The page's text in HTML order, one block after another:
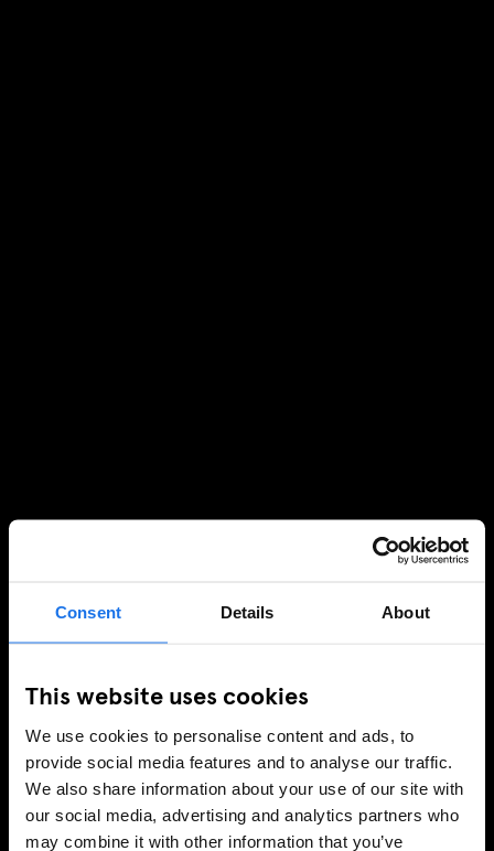
Consent Details About
This website uses cookies
We use cookies to personalise content and ads, to
provide social media features and to analyse our traffic.
We also share information about your use of our site with
our social media, advertising and analytics partners who
may combine it with other information that you’ve